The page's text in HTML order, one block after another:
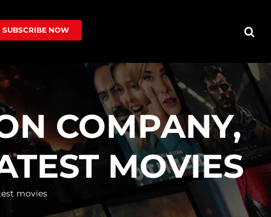
SUBSCRIBE NOW
COMPANY,
MOVIES
movies